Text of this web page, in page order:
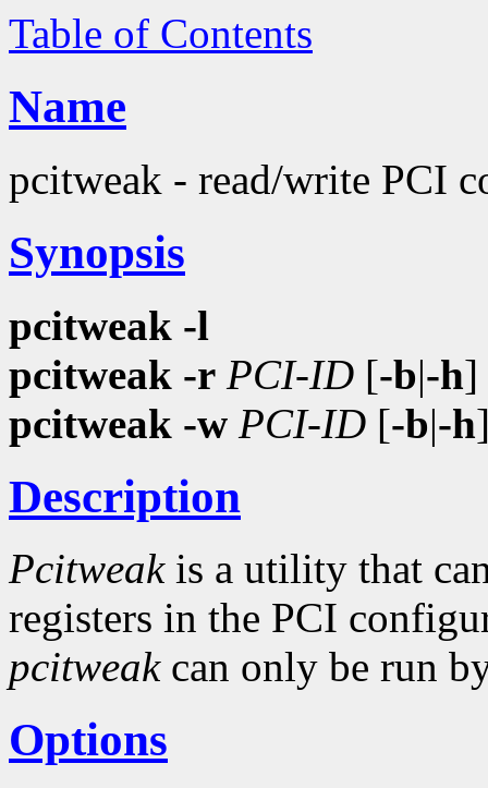
Table of Contents
Name
pcitweak - read/write PCI
Synopsis
pcitweak -l
pcitweak -r PCI-ID [-b|-h]
pcitweak -w PCI-ID [-b|-h
Description
Pcitweakis a utility that
registers in the PCI
pcitweakcan only be run
Options